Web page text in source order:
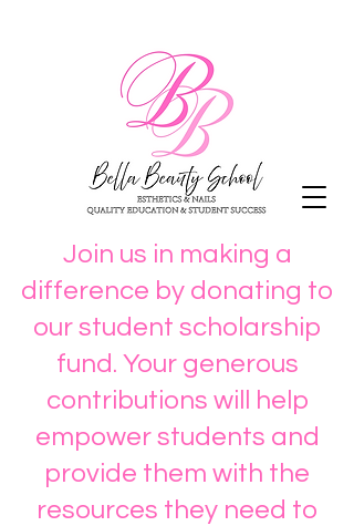
Join us in making a
difference by donating to
our student scholarship
fund. Your generous
contributions will help
empower students and
provide them with the
resources they need to